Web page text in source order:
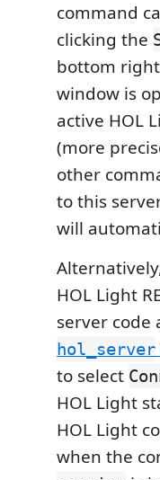
command
clicking the
bottom
window is
active HOL
(more
other
to this
will
HOL Light
server
hol_server
to select
HOL Light
HOL Light
when the